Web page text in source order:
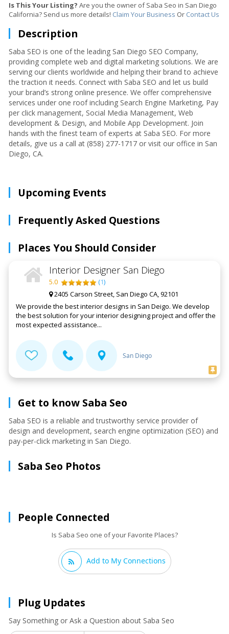
Is This Your Listing? Are you the owner of Saba Seo in San Diego
California? Send us more details! Claim Your Business Or Contact Us
Description
Saba SEO is one of the leading San Diego SEO Company,
providing complete web and digital marketing solutions. We are
serving our clients worldwide and helping their brand to achieve
the traction it needs. Connect with Saba SEO and let us build
your brand’s strong online presence. We offer comprehensive
services under one roof including Search Engine Marketing, Pay
per click management, Social Media Management, Web
development & Design, and Mobile App Development. Join
hands with the finest team of experts at Saba SEO. For more
details, give us a call at (858) 277-1717 or visit our office in San
Diego, CA.
Upcoming Events
Frequently Asked Questions
Places You Should Consider
Interior Designer San Diego
5.0 (1)
2405 Carson Street, San Diego CA, 92101
We provide the best interior designs in San Deigo. We develop
the best solution for your interior designing project and offer the
most expected assistance...
San Diego
Get to know Saba Seo
Saba SEO is a reliable and trustworthy service provider of
design and development, search engine optimization (SEO) and
pay-per-click marketing in San Diego.
Saba Seo Photos
People Connected
Is Saba Seo one of your Favorite Places?
Add to My Connections
Plug Updates
Say Something or Ask a Question about Saba Seo